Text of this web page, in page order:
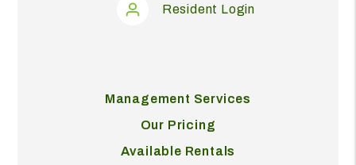
Resident Login
Management Services
Our Pricing
Available Rentals